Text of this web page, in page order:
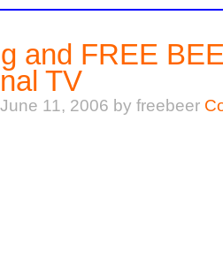
and FREE
TV
11, 2006 by freebeer